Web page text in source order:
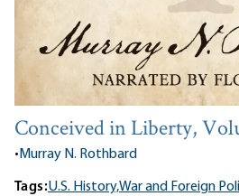
Conceived in Liberty,
•Murray N. Rothbard
Tags:U.S. History,War and Foreign